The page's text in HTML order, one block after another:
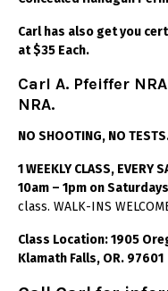
Carl has also get you
at $35 Each.
Carl A. Pfeiffer
NRA.
NO SHOOTING, NO
1 WEEKLY CLASS, EVERY
10am – 1pm on
class. WALK-INS
Class Location: 1905
Klamath Falls, OR. 97601